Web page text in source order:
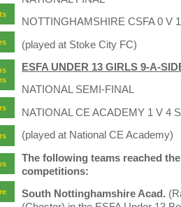
NOTTINGHAMSHIRE CSFA 0 V
(played at Stoke City FC)
ESFA UNDER 13 GIRLS 9-A-
NATIONAL SEMI-FINAL
NATIONAL CE ACADEMY 1 V 4
(played at National CE Academy)
The following teams reached
competitions:
South Nottinghamshire Acad.